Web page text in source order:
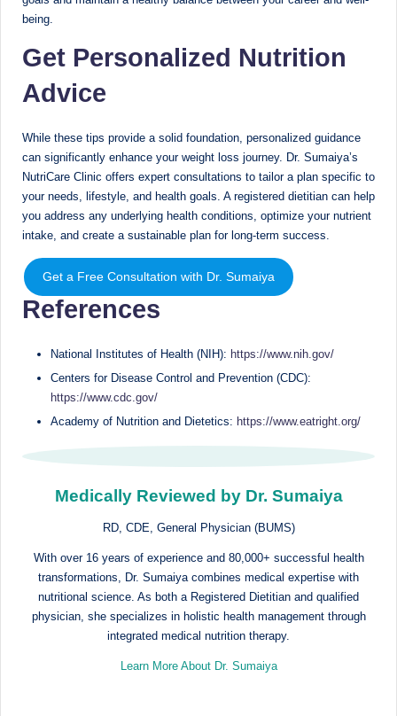
being.
Get Personalized Nutrition
Advice
While these tips provide a solid foundation, personalized guidance
can significantly enhance your weight loss journey. Dr. Sumaiya’s
NutriCare Clinic offers expert consultations to tailor a plan specific to
your needs, lifestyle, and health goals. A registered dietitian can help
you address any underlying health conditions, optimize your nutrient
intake, and create a sustainable plan for long-term success.
Get a Free Consultation with Dr. Sumaiya
References
National Institutes of Health (NIH): https://www.nih.gov/
Centers for Disease Control and Prevention (CDC):
https://www.cdc.gov/
Academy of Nutrition and Dietetics: https://www.eatright.org/
Medically Reviewed by Dr. Sumaiya
RD, CDE, General Physician (BUMS)
With over 16 years of experience and 80,000+ successful health
transformations, Dr. Sumaiya combines medical expertise with
nutritional science. As both a Registered Dietitian and qualified
physician, she specializes in holistic health management through
integrated medical nutrition therapy.
Learn More About Dr. Sumaiya